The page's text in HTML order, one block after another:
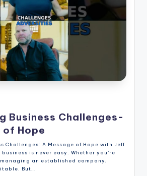
Business Challenges-
of Hope
Challenges: A Message of Hope with Jeff
is never easy. Whether you're
an established company,
But…